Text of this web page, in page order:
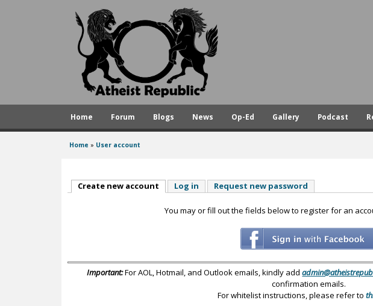
A
s
t
R
p
u
Home Forum Blogs News Op-Ed Gallery Podcast
here
Home » User account
Create new account (active tab)
Log in Request new password
You may or fill out the fields below to register for an
Important:For AOL, Hotmail, and Outlook emails, kindly add
confirmation emails.
For whitelist instructions, please refer to